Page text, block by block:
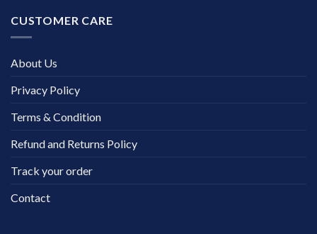
CUSTOMER CARE
About Us
Privacy Policy
Terms & Condition
Refund and Returns Policy
Track your order
Contact